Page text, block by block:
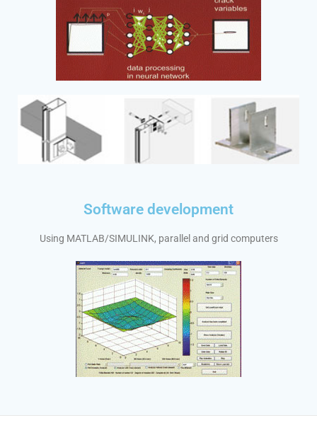
Software development
Using MATLAB/SIMULINK, parallel and grid computers